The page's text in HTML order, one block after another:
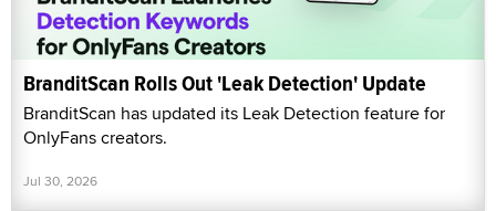
BranditScan Rolls Out 'Leak Detection' Update
BranditScan has updated its Leak Detection feature for
OnlyFans creators.
Jul 30, 2026